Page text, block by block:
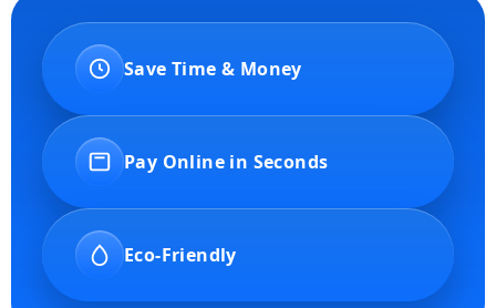
Save Time & Money
Pay Online in Seconds
Eco-Friendly